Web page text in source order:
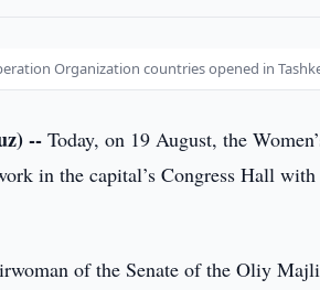
Organization countries opened in
-- Today, on 19 August, the
in the capital’s Congress Hall
of the Senate of the Oliy